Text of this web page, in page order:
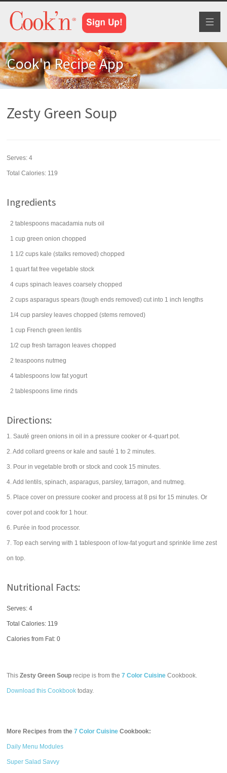
Cook'n Recipe App
Zesty Green Soup
Serves:4
Total Calories: 119
Ingredients
2 tablespoons macadamia nuts oil
1 cup green onion chopped
1 1/2 cups kale (stalks removed) chopped
1 quart fat free vegetable stock
4 cups spinach leaves coarsely chopped
2 cups asparagus spears (tough ends removed) cut into 1 inch lengths
1/4 cup parsley leaves chopped (stems removed)
1 cup French green lentils
1/2 cup fresh tarragon leaves chopped
2 teaspoons nutmeg
4 tablespoons low fat yogurt
2 tablespoons lime rinds
Directions:
1. Sauté green onions in oil in a pressure cooker or 4-quart pot.
2. Add collard greens or kale and sauté 1 to 2 minutes.
3. Pour in vegetable broth or stock and cook 15 minutes.
4. Add lentils, spinach, asparagus, parsley, tarragon, and nutmeg.
5. Place cover on pressure cooker and process at 8 psi for 15 minutes. Or
cover pot and cook for 1 hour.
6. Purée in food processor.
7. Top each serving with 1 tablespoon of low-fat yogurt and sprinkle lime zest
on top.
Nutritional Facts:
Serves: 4
Total Calories: 119
Calories from Fat: 0
ThisZesty Green Soup recipe is from the7 Color Cuisine Cookbook.
Download this Cookbook today.
More Recipes from the7 Color Cuisine Cookbook:
Daily Menu Modules
Super Salad Savvy